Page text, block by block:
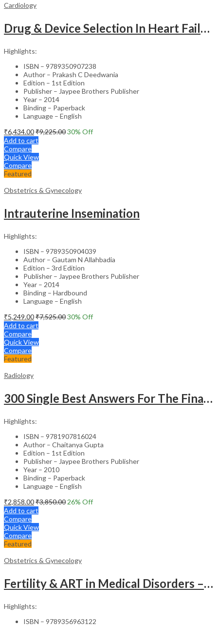
Cardiology
Drug & Device Selection In Heart Failure
Highlights:
ISBN – 9789350907238
Author – Prakash C Deedwania
Edition – 1st Edition
Publisher – Jaypee Brothers Publisher
Year – 2014
Binding – Paperback
Language – English
₹6,434.00₹9,225.0030% Off
Add to cart
Compare
Quick View
Compare
Featured
Obstetrics & Gynecology
Intrauterine Insemination
Highlights:
ISBN – 9789350904039
Author – Gautam N Allahbadia
Edition – 3rd Edition
Publisher – Jaypee Brothers Publisher
Year – 2014
Binding – Hardbound
Language – English
₹5,249.00₹7,525.0030% Off
Add to cart
Compare
Quick View
Compare
Featured
Radiology
300 Single Best Answers For The Final Frcr Part A
Highlights:
ISBN – 9781907816024
Author – Chaitanya Gupta
Edition – 1st Edition
Publisher – Jaypee Brothers Publisher
Year – 2010
Binding – Paperback
Language – English
₹2,858.00₹3,850.00 26% Off
Add to cart
Compare
Quick View
Compare
Featured
Obstetrics & Gynecology
Fertility & ART in Medical Disorders – Clinical Guide
Highlights:
ISBN – 9789356963122